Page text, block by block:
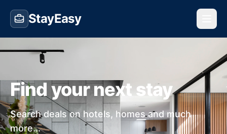
StayEasy
Find your next stay
Search deals on hotels, homes and much
more...